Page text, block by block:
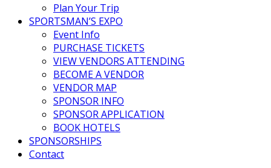
Plan Your Trip
SPORTSMAN’S EXPO
Event Info
PURCHASE TICKETS
VIEW VENDORS ATTENDING
BECOME A VENDOR
VENDOR MAP
SPONSOR INFO
SPONSOR APPLICATION
BOOK HOTELS
SPONSORSHIPS
Contact